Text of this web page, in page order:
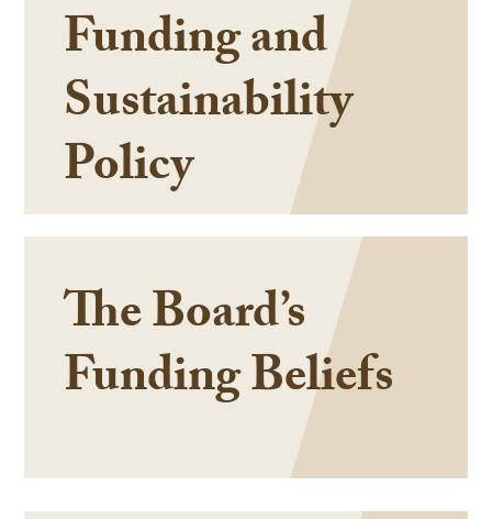
Funding and
Sustainability
Policy
The Board’s
Funding Beliefs